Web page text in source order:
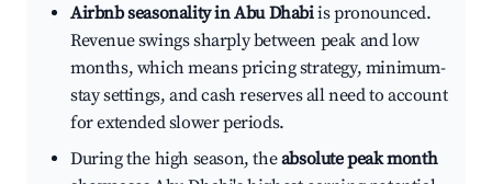
Airbnb seasonality in Abu Dhabiis pronounced.
Revenue swings sharply between peak and low
months, which means pricing strategy, minimum-
stay settings, and cash reserves all need to account
for extended slower periods.
During the high season, theabsolute peak month